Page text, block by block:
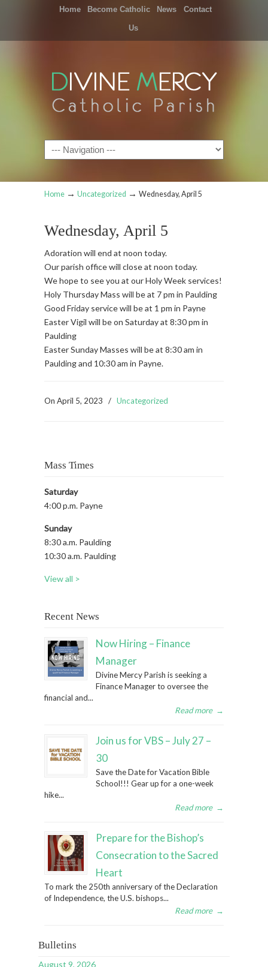
Home Become Catholic News Contact
Us
Navigation
Home → Uncategorized → Wednesday, April 5
Wednesday, April 5
Adoration will end at noon today.
Our parish office will close at noon today.
We hope to see you at our Holy Week services!
Holy Thursday Mass will be at 7 pm in Paulding
Good Friday service will be at 1 pm in Payne
Easter Vigil will be on Saturday at 8:30 pm in
Paulding
Easter Sunday Masses will be at 8:30 am in
Paulding and 10:30 am in Payne.
On April 5, 2023 / Uncategorized
Mass Times
Saturday
4:00 p.m. Payne
Sunday
8:30 a.m. Paulding
10:30 a.m. Paulding
View all >
Recent News
Now Hiring – Finance
Manager
Divine Mercy Parish is seeking a
Finance Manager to oversee the
financial and...
Read more →
Join us for VBS – July 27 –
30
Save the Date for Vacation Bible
School!!! Gear up for a one-week
hike...
Read more →
Prepare for the Bishop’s
Consecration to the Sacred
Heart
To mark the 250th anniversary of the Declaration
of Independence, the U.S. bishops...
Read more →
Bulletins
August 9, 2026